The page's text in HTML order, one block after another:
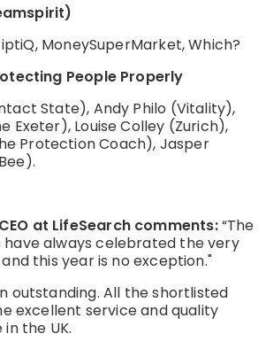
MoneySuperMarket, Which?
People Properly
State), Andy Philo (Vitality),
Exeter), Louise Colley (Zurich),
Protection Coach), Jasper
at LifeSearch comments:“The
have always celebrated the very
this year is no exception."
outstanding. All the shortlisted
excellent service and quality
the UK.